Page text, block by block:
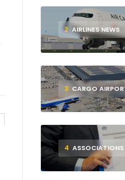
2 AIRLINES NEWS
3 CARGO
4 ASSOCIATIONS